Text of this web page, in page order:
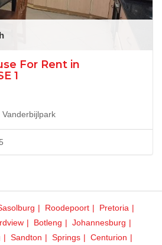
For Rent in
1
5
Roodepoort
Pretoria
Botleng
Johannesburg
Sandton Springs
Centurion